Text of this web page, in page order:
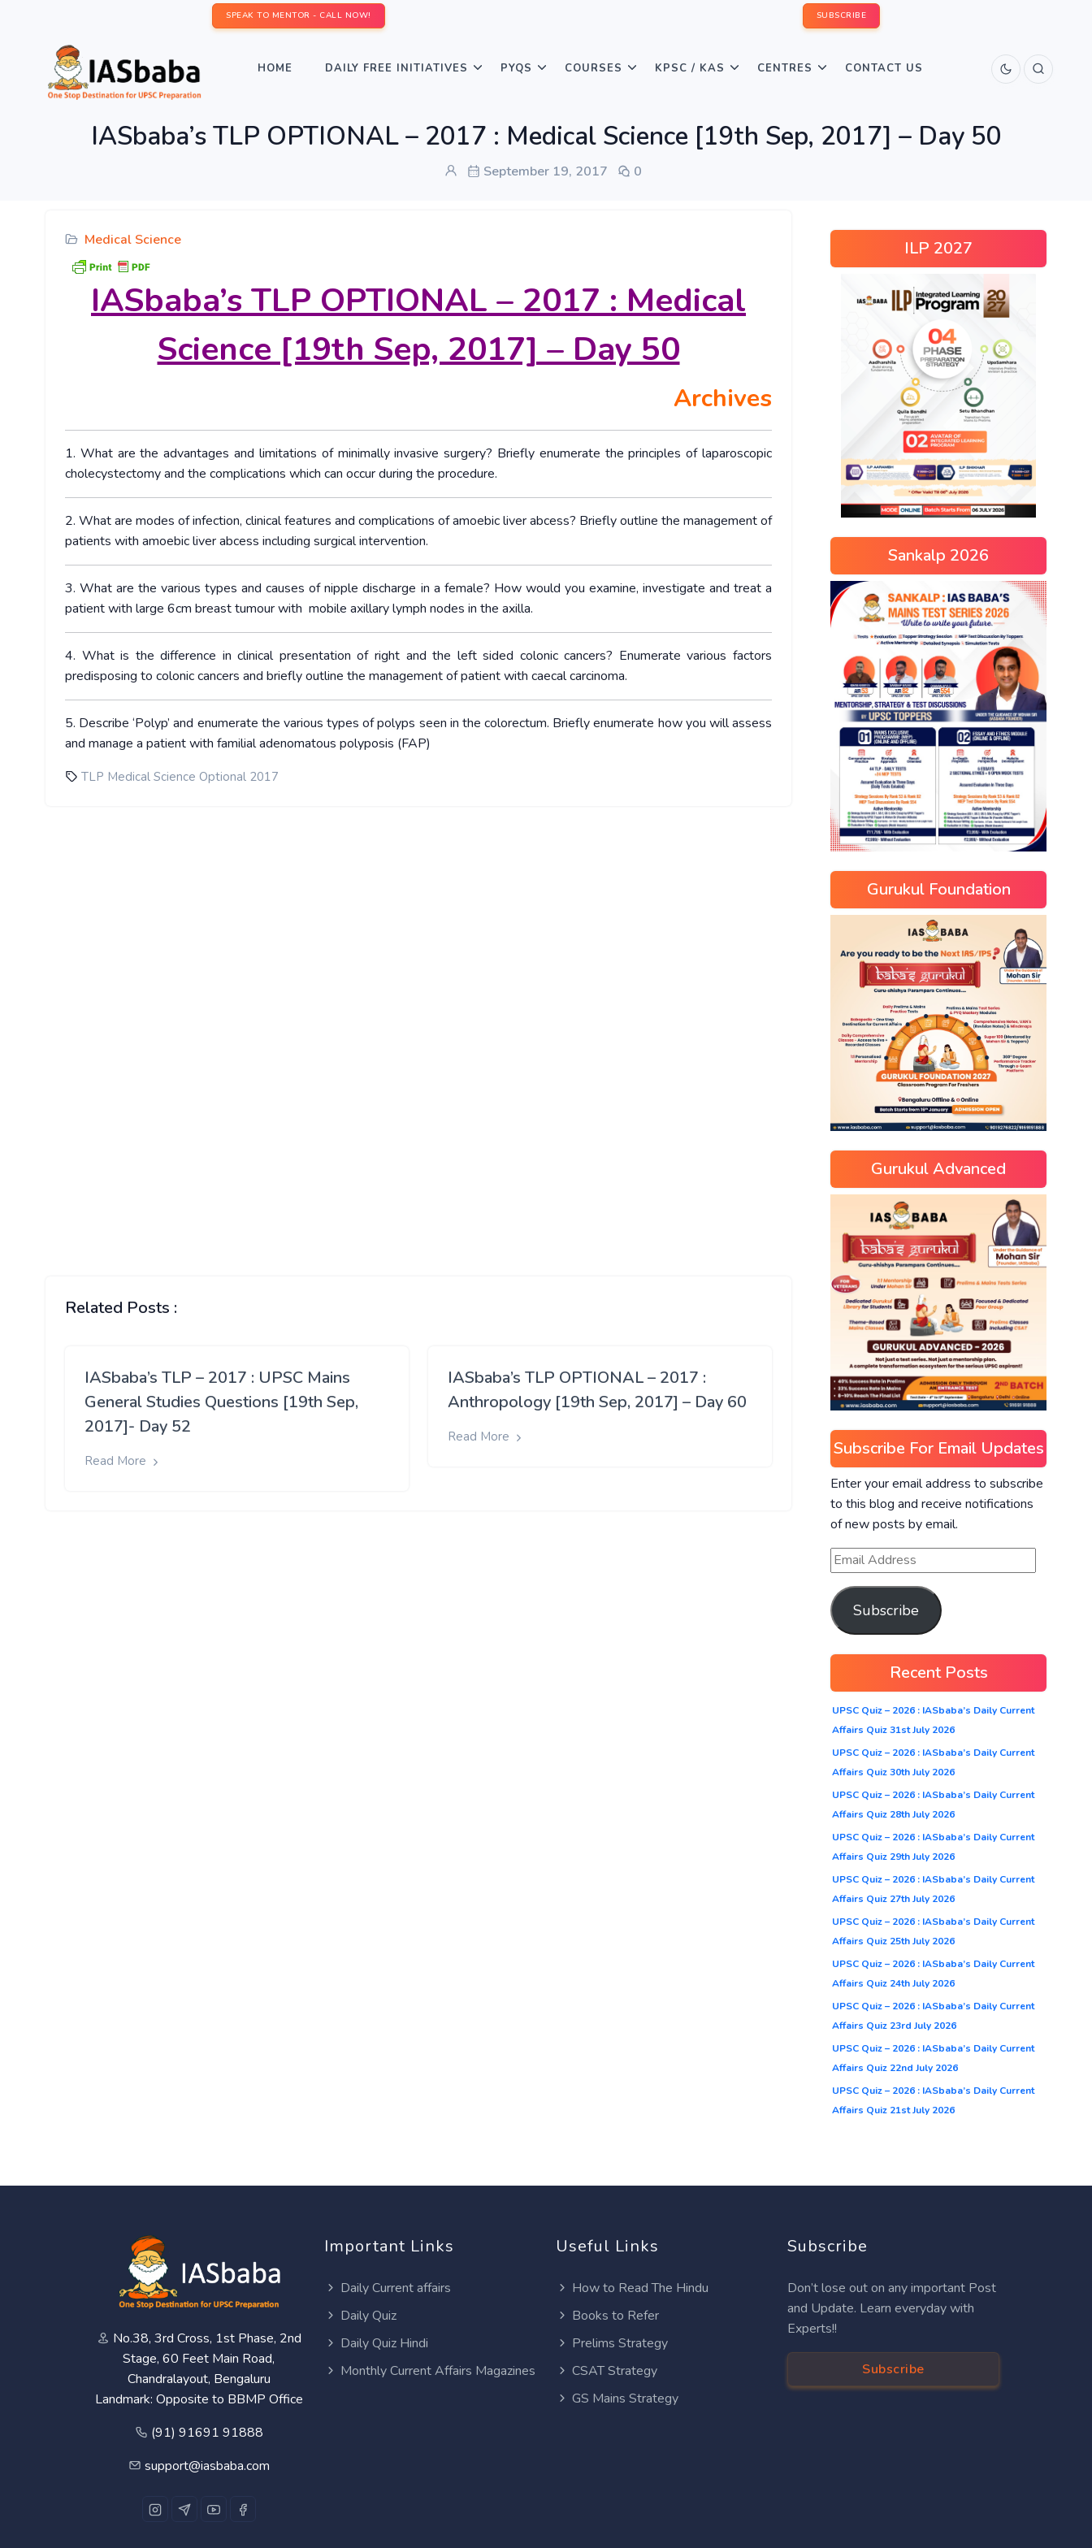
SPEAK TO MENTOR - CALL NOW! SUBSCRIBE
HOME DAILY FREE INITIATIVES PYQS COURSES KPSC / KAS CENTRES CONTACT US
IASbaba’s TLP OPTIONAL – 2017 : Medical Science [19th Sep, 2017] – Day 50
September 19, 2017 0
Medical Science
IASbaba’sTLP OPTIONAL – 2017 : Medical
Science [19th Sep, 2017] – Day 50
Archives
1. What are the advantages and limitations of minimally invasive surgery? Briefly enumerate the principles of laparoscopic
cholecystectomy and the complications which can occur during the procedure.
2. What are modes of infection, clinical features and complications of amoebic liver abcess? Briefly outline the management of
patients with amoebic liver abcess including surgical intervention.
3. What are the various types and causes of nipple discharge in a female? How would you examine, investigate and treat a
patient with large 6cm breast tumour with mobile axillary lymph nodes in the axilla.
4. What is the difference in clinical presentation of right and the left sided colonic cancers? Enumerate various factors
predisposing to colonic cancers and briefly outline the management of patient with caecal carcinoma.
5. Describe ‘Polyp’ and enumerate the various types of polyps seen in the colorectum. Briefly enumerate how you will assess
and manage a patient with familial adenomatous polyposis (FAP)
TLP Medical Science Optional 2017
Related Posts :
IASbaba’s TLP – 2017 : UPSC Mains
General Studies Questions [19th Sep,
2017]- Day 52
Read More
IASbaba’s TLP OPTIONAL – 2017 :
Anthropology [19th Sep, 2017] – Day 60
Read More
ILP 2027
Sankalp 2026
Gurukul Foundation
Gurukul Advanced
Subscribe For Email Updates
Enter your email address to subscribe
to this blog and receive notifications
of new posts by email.
Subscribe
Recent Posts
UPSC Quiz – 2026 : IASbaba’s Daily Current
Affairs Quiz 31st July 2026
UPSC Quiz – 2026 : IASbaba’s Daily Current
Affairs Quiz 30th July 2026
UPSC Quiz – 2026 : IASbaba’s Daily Current
Affairs Quiz 28th July 2026
UPSC Quiz – 2026 : IASbaba’s Daily Current
Affairs Quiz 29th July 2026
UPSC Quiz – 2026 : IASbaba’s Daily Current
Affairs Quiz 27th July 2026
UPSC Quiz – 2026 : IASbaba’s Daily Current
Affairs Quiz 25th July 2026
UPSC Quiz – 2026 : IASbaba’s Daily Current
Affairs Quiz 24th July 2026
UPSC Quiz – 2026 : IASbaba’s Daily Current
Affairs Quiz 23rd July 2026
UPSC Quiz – 2026 : IASbaba’s Daily Current
Affairs Quiz 22nd July 2026
UPSC Quiz – 2026 : IASbaba’s Daily Current
Affairs Quiz 21st July 2026
No.38, 3rd Cross, 1st Phase, 2nd
Stage, 60 Feet Main Road,
Chandralayout, Bengaluru
Landmark: Opposite to BBMP Office
(91) 91691 91888
support@iasbaba.com
Important Links
Daily Current affairs
Daily Quiz
Daily Quiz Hindi
Monthly Current Affairs Magazines
Useful Links
How to Read The Hindu
Books to Refer
Prelims Strategy
CSAT Strategy
GS Mains Strategy
Subscribe
Don’t lose out on any important Post
and Update. Learn everyday with
Experts!!
Subscribe